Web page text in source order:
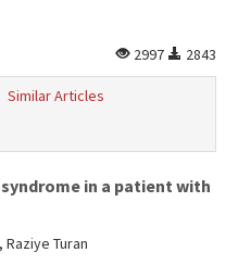
2997
2843
Similar Articles
in a patient with
Raziye Turan